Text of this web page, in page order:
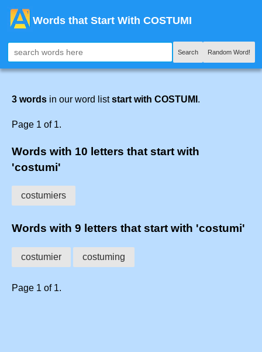
Words that Start With COSTUMI
Search Random Word!
3 words in our word liststart with COSTUMI .
Page 1 of 1.
Words with 10 letters that start with
'costumi'
costumiers
Words with 9 letters that start with 'costumi'
costumier costuming
Page 1 of 1.